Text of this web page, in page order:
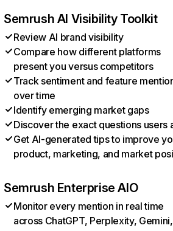
Semrush AI Visibility Toolkit
Review AI brand visibility
Compare how different platforms
present you versus competitors
Track sentiment and feature
over time
Identify emerging market gaps
Discover the exact questions users
Get AI-generated tips to improve
product, marketing, and market
Semrush Enterprise AIO
Monitor every mention in real time
across ChatGPT, Perplexity, Gemini,